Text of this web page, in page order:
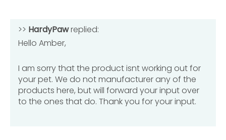
mixed before application.
Wet Pet Thoroughly:
for best results.
Apply Shampoo:Pour a sufficient amount of
shampoo onto the coat to create a rich, foamy
lather.
>> HardyPawreplied:
Hello Amber,
I am sorry that the product isnt working out for
your pet. We do not manufacturer any of the
products here, but will forward your input over
to the ones that do. Thank you for your input.